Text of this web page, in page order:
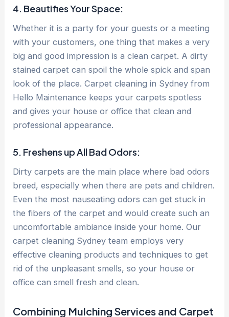
4. Beautifies Your Space:
Whether it is a party for your guests or a meeting
with your customers, one thing that makes a very
big and good impression is a clean carpet. A dirty
stained carpet can spoil the whole spick and span
look of the place. Carpet cleaning in Sydney from
Hello Maintenance keeps your carpets spotless
and gives your house or office that clean and
professional appearance.
5. Freshens up All Bad Odors:
Dirty carpets are the main place where bad odors
breed, especially when there are pets and children.
Even the most nauseating odors can get stuck in
the fibers of the carpet and would create such an
uncomfortable ambiance inside your home. Our
carpet cleaning Sydney team employs very
effective cleaning products and techniques to get
rid of the unpleasant smells, so your house or
office can smell fresh and clean.
Combining Mulching Services and Carpet